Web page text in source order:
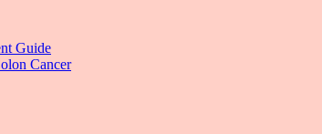
Guide
Cancer